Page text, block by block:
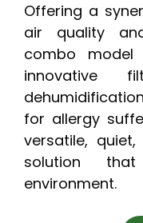
Offering a
air quality
combo
innovative
for allergy
versatile,
solution
environment.